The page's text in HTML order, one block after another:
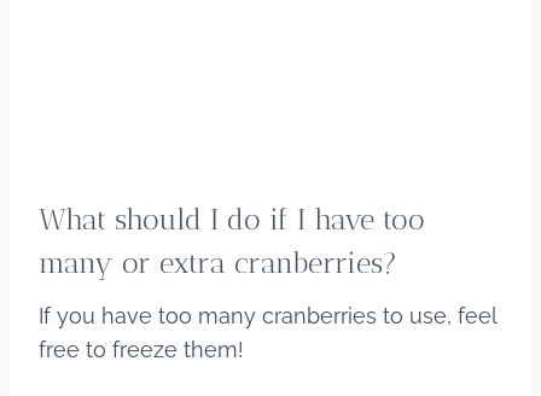
What should I do if I have too
many or extra cranberries?
If you have too many cranberries to use, feel
free to freeze them!